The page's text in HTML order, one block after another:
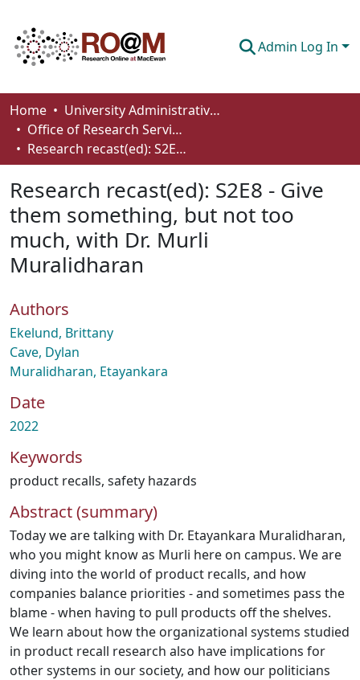
Admin Log In
Communities & Collections
Browse
About
How To Deposit
Home
University Administrative Areas
Office of Research Services
Research recast(ed): S2E8 - Give them something, but not too much, with Dr. Murli Muralidharan
Research recast(ed): S2E8 - Give
them something, but not too
much, with Dr. Murli
Muralidharan
Authors
Ekelund, Brittany
Cave, Dylan
Muralidharan, Etayankara
Date
2022
Keywords
product recalls, safety hazards
Abstract (summary)
Today we are talking with Dr. Etayankara Muralidharan,
who you might know as Murli here on campus. We are
diving into the world of product recalls, and how
companies balance priorities - and sometimes pass the
blame - when having to pull products off the shelves.
We learn about how the organizational systems studied
in product recall research also have implications for
other systems in our society, and how our politicians